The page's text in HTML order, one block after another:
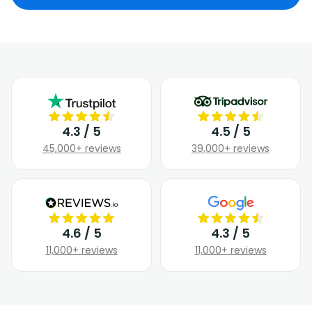
4.3 / 5
45,000+ reviews
4.5 / 5
39,000+ reviews
4.6 / 5
11,000+ reviews
4.3 / 5
11,000+ reviews